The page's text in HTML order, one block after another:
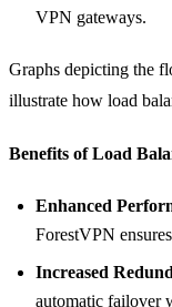
VPN gateways.
Graphs depicting the
illustrate how load
Benefits of Load
Enhanced
ForestVPN
Increased
automatic failover